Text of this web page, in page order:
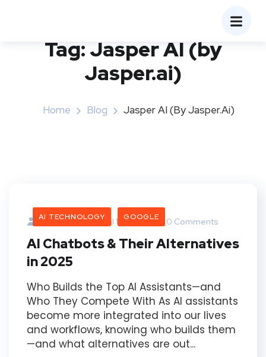
Tag:Jasper AI (by
Jasper.ai)
Home Blog Jasper AI (by Jasper.ai)
AI TECHNOLOGY GOOGLE
Bangaree April 16, 2025 0 Comments
AI Chatbots & Their Alternatives
in 2025
Who Builds the Top AI Assistants—and
Who They Compete With As AI assistants
become more integrated into our lives
and workflows, knowing who builds them
—and what alternatives are out...